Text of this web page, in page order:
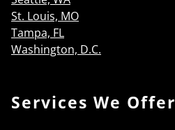
St. Louis, MO
Tampa, FL
Washington, D.C.
Services We Offer